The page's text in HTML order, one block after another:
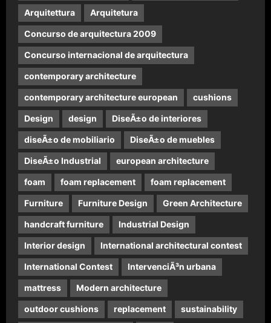
Arquitettura Arquitetura
Concurso de arquitectura 2009
Concurso internacional de arquitectura
contemporary architecture
contemporary architecture european cushions
Design design DiseÃ±o de interiores
diseÃ±o de mobiliario DiseÃ±o de muebles
DiseÃ±o Industrial european architecture
foam foam replacement foam replacement
Furniture Furniture Design Green Architecture
handcraft furniture Industrial Design
Interior design International architectural contest
International Contest IntervenciÃ³n urbana
mattress Modern architecture
outdoor cushions replacement sustainability